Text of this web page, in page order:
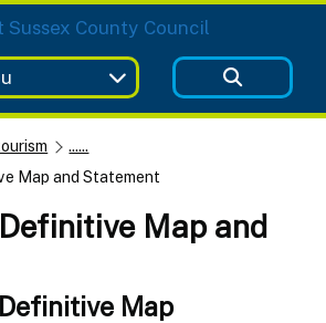
......
Map and Statement
Map and
Map